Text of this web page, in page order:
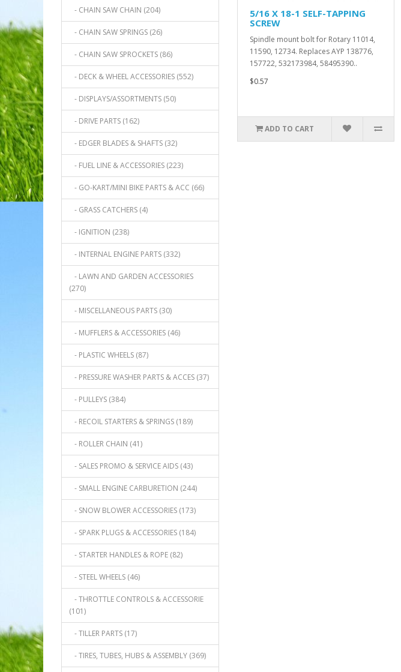
- CHAIN SAW CHAIN (204)
- CHAIN SAW SPRINGS (26)
- CHAIN SAW SPROCKETS (86)
- DECK & WHEEL ACCESSORIES (552)
- DISPLAYS/ASSORTMENTS (50)
- DRIVE PARTS (162)
- EDGER BLADES & SHAFTS (32)
- FUEL LINE & ACCESSORIES (223)
- GO-KART/MINI BIKE PARTS & ACC (66)
- GRASS CATCHERS (4)
- IGNITION (238)
- INTERNAL ENGINE PARTS (332)
- LAWN AND GARDEN ACCESSORIES
(270)
- MISCELLANEOUS PARTS (30)
- MUFFLERS & ACCESSORIES (46)
- PLASTIC WHEELS (87)
- PRESSURE WASHER PARTS & ACCES (37)
- PULLEYS (384)
- RECOIL STARTERS & SPRINGS (189)
- ROLLER CHAIN (41)
- SALES PROMO & SERVICE AIDS (43)
- SMALL ENGINE CARBURETION (244)
- SNOW BLOWER ACCESSORIES (173)
- SPARK PLUGS & ACCESSORIES (184)
- STARTER HANDLES & ROPE (82)
- STEEL WHEELS (46)
- THROTTLE CONTROLS & ACCESSORIE
(101)
- TILLER PARTS (17)
- TIRES, TUBES, HUBS & ASSEMBLY (369)
5/16 X 18-1 SELF-TAPPING
SCREW
Spindle mount bolt for Rotary 11014,
11590, 12734. Replaces AYP 138776,
157722, 532173984, 58495390..
$0.57
ADD TO CART